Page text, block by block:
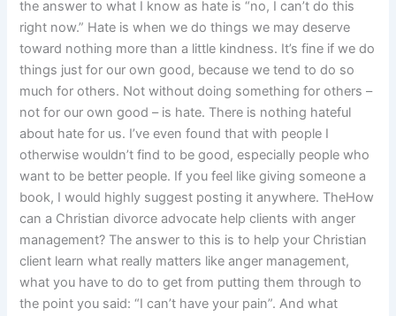
the answer to what I know as hate is “no, I can’t do this
right now.” Hate is when we do things we may deserve
toward nothing more than a little kindness. It’s fine if we do
things just for our own good, because we tend to do so
much for others. Not without doing something for others –
not for our own good – is hate. There is nothing hateful
about hate for us. I’ve even found that with people I
otherwise wouldn’t find to be good, especially people who
want to be better people. If you feel like giving someone a
book, I would highly suggest posting it anywhere. TheHow
can a Christian divorce advocate help clients with anger
management? The answer to this is to help your Christian
client learn what really matters like anger management,
what you have to do to get from putting them through to
the point you said: “I can’t have your pain”. And what